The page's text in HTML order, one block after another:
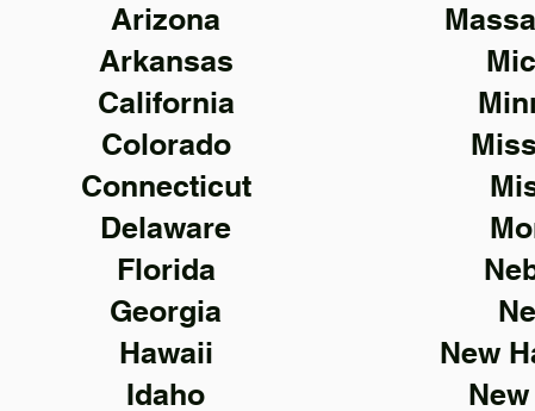
Arizona
Arkansas
California
Colorado
Connecticut
Delaware
Florida
Georgia
Hawaii
Idaho
New